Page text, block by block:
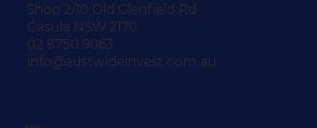
Shop 2/10 Old Glenfield Rd
Casula NSW 2170
02 8750 9063
info@austwideinvest.com.au